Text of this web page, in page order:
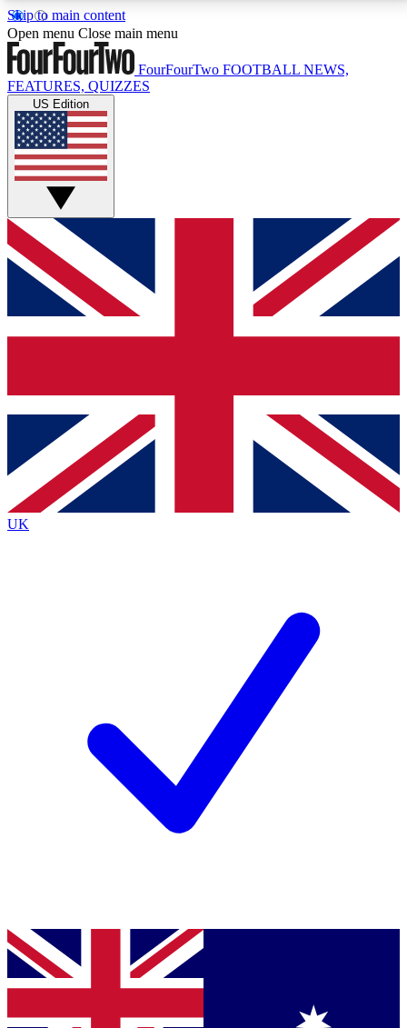
Skip to main content
17
MEMBER FEATURESACCESS AVAILABLE
Live Q&A Sessions
Weekly interactive sessions
GET CLUB ACCESS QUICK
For the quickest way to join, simply enter your email
below and get access. We will send a confirmation
and sign you up to our newsletter to keep you
Contact me with news and offers from other Future
brands
By submitting your information you agree to the Terms & Conditionsand
Privacy
Policyand are aged 16 or over.
Open menu Close main menu
FourFourTwo FOOTBALL NEWS,
FEATURES, QUIZZES
US Edition
UK